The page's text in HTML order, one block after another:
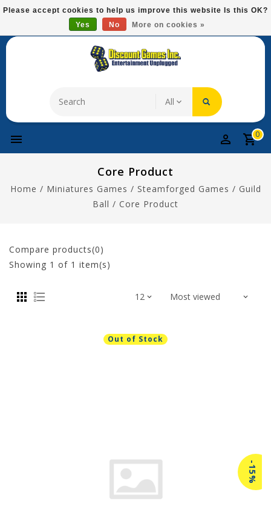
Please
This
system.
Free Domestic Shipping On Most Items At $75!
0
Core Product
Home / Miniatures Games / Steamforged Games / Guild
Ball / Core Product
Compare products(0)
Showing 1 of 1 item(s)
Out of Stock
-15%
Please accept cookies to help us improve this website Is this OK?
Yes
No More on cookies »